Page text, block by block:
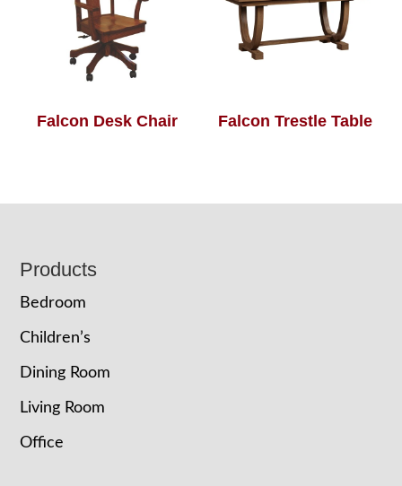
Falcon Desk Chair Falcon Trestle Table
Footer
Products
Bedroom
Children’s
Dining Room
Living Room
Office